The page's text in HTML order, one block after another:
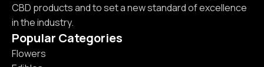
CBD products and to set a new standard of excellence
in the industry.
Popular Categories
Flowers